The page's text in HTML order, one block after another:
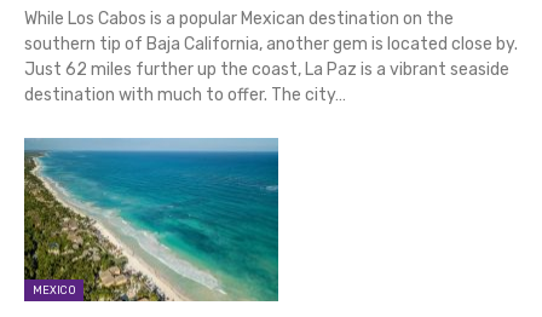
While Los Cabos is a popular Mexican destination on the
southern tip of Baja California, another gem is located close by.
Just 62 miles further up the coast, La Paz is a vibrant seaside
destination with much to offer. The city…
MEXICO